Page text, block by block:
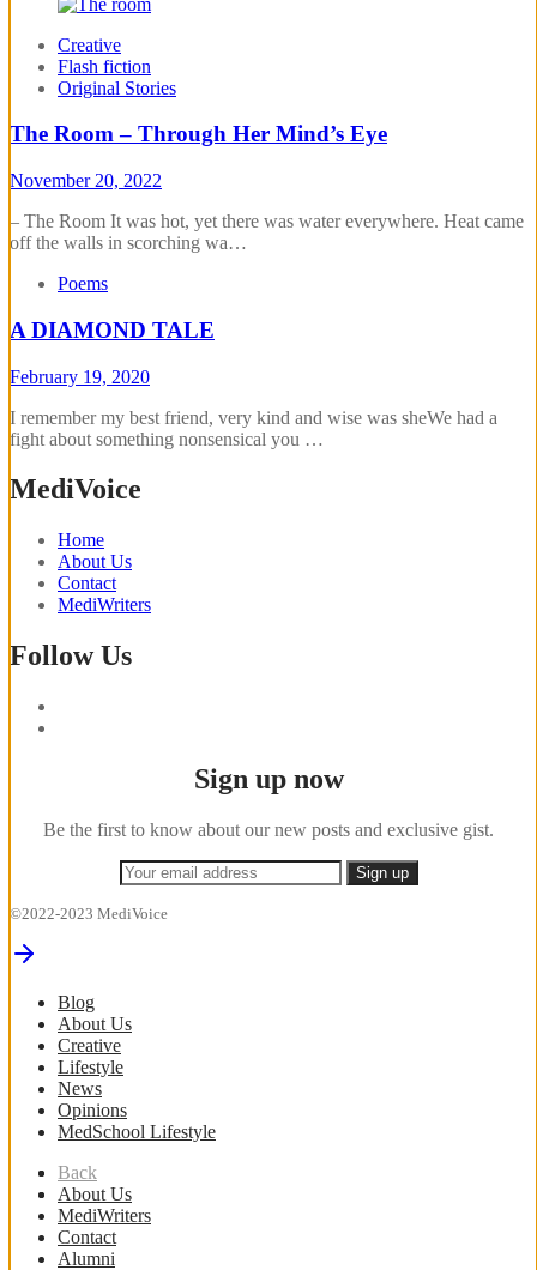
Creative
Flash fiction
Original Stories
The Room – Through Her Mind’s Eye
November 20, 2022
– The Room It was hot, yet there was water everywhere. Heat came
off the walls in scorching wa…
Poems
A DIAMOND TALE
February 19, 2020
I remember my best friend, very kind and wise was sheWe had a
fight about something nonsensical you …
MediVoice
Home
About Us
Contact
MediWriters
Follow Us
Sign up now
Be the first to know about our new posts and exclusive gist.
©2022-2023 MediVoice
Blog
About Us
Creative
Lifestyle
News
Opinions
MedSchool Lifestyle
Back
About Us
MediWriters
Contact
Alumni